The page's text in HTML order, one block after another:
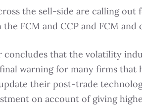
the sell-side are calling
the FCM and CCP and FCM and
concludes that the volatility
warning for many firms that
their post-trade
on account of giving